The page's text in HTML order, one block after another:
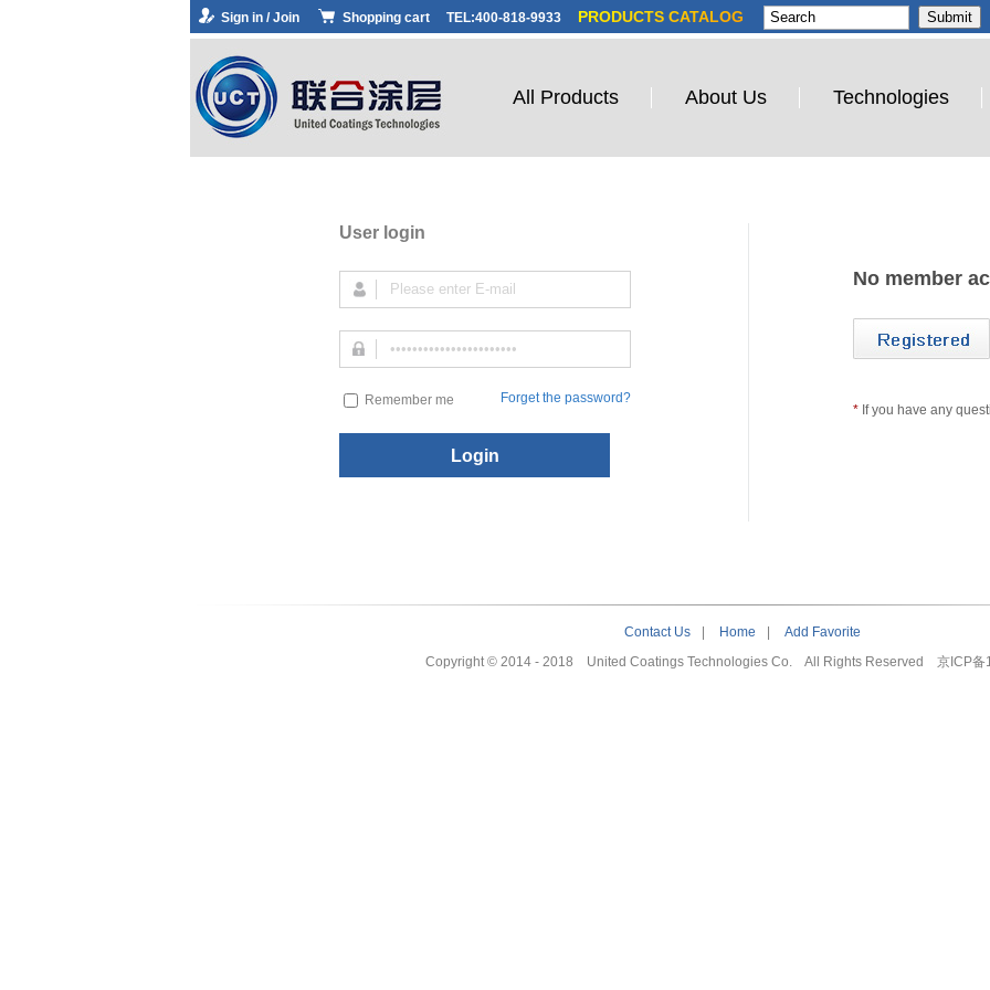
Sign in / Join Shopping cart TEL:400-818-9933 PRODUCTS CATALOG
All Products About Us Technologies
User login
Remember me Forget the password?
No member
* If you have any
Contact Us Home
Add Favorite
Copyright © 2014 - 2018 United Coatings Technologies Co. All Rights Reserved 京ICP备